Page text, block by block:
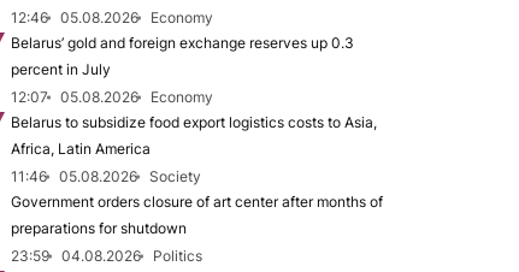
12:46
05.08.2026
Economy
Belarus’ gold and foreign exchange reserves up 0.3
percent in July
12:07
05.08.2026
Economy
Belarus to subsidize food export logistics costs to Asia,
Africa, Latin America
11:46
05.08.2026
Society
Government orders closure of art center after months of
preparations for shutdown
23:59
04.08.2026
Politics